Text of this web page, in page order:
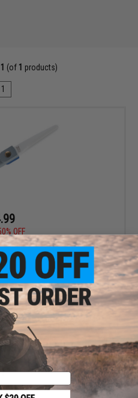
1 (of 1 products)
1
OFF
Scissors (Size: 5.75in)
+ CART
products)
1